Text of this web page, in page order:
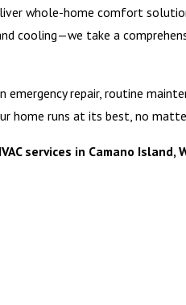
whole-home comfort
cooling—we take a
emergency repair, routine
home runs at its best, no
services in Camano Island,